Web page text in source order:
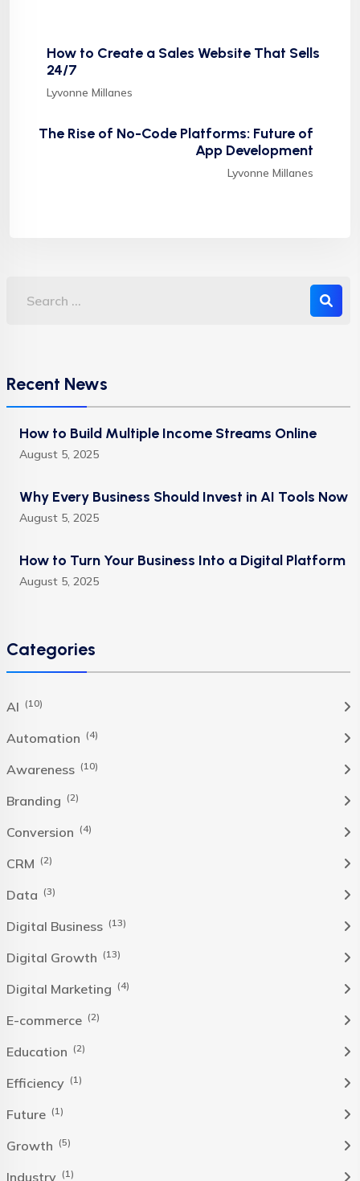
How to Create a Sales Website That Sells
24/7
Lyvonne Millanes
The Rise of No-Code Platforms: Future of
App Development
Lyvonne Millanes
Recent News
How to Build Multiple Income Streams Online
August 5, 2025
Why Every Business Should Invest in AI Tools Now
August 5, 2025
How to Turn Your Business Into a Digital Platform
August 5, 2025
Categories
AI (10)
Automation (4)
Awareness (10)
Branding (2)
Conversion (4)
CRM (2)
Data (3)
Digital Business (13)
Digital Growth (13)
Digital Marketing (4)
E-commerce (2)
Education (2)
Efficiency (1)
Future (1)
Growth (5)
Industry (1)